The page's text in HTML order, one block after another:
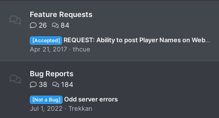
Feature Requests
26 84
[Accepted]
REQUEST: Ability to post Player Names on Webpage?
Apr 21, 2017
thcue
Bug Reports
38 184
[Not a Bug]
Odd server errors
Jul 1, 2022
Trekkan